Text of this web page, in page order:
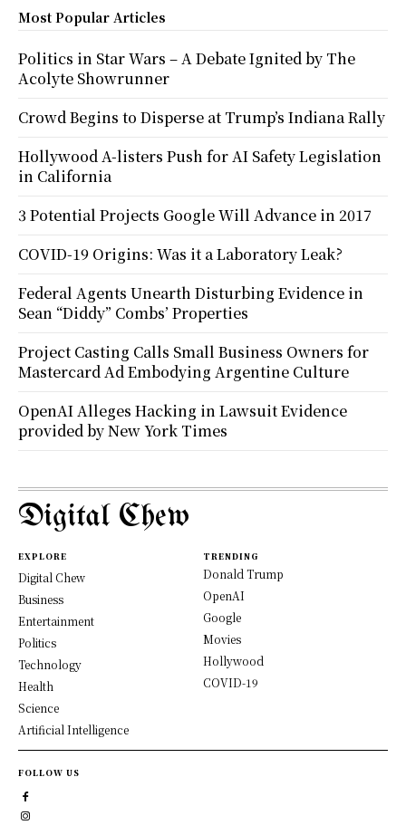
Most Popular Articles
Politics in Star Wars – A Debate Ignited by The
Acolyte Showrunner
Crowd Begins to Disperse at Trump’s Indiana Rally
Hollywood A-listers Push for AI Safety Legislation
in California
3 Potential Projects Google Will Advance in 2017
COVID-19 Origins: Was it a Laboratory Leak?
Federal Agents Unearth Disturbing Evidence in
Sean “Diddy” Combs’ Properties
Project Casting Calls Small Business Owners for
Mastercard Ad Embodying Argentine Culture
OpenAI Alleges Hacking in Lawsuit Evidence
provided by New York Times
Digital Chew
EXPLORE
Digital Chew
Business
Entertainment
Politics
Technology
Health
Science
Artificial Intelligence
TRENDING
Donald Trump
OpenAI
Google
Movies
Hollywood
COVID-19
FOLLOW US